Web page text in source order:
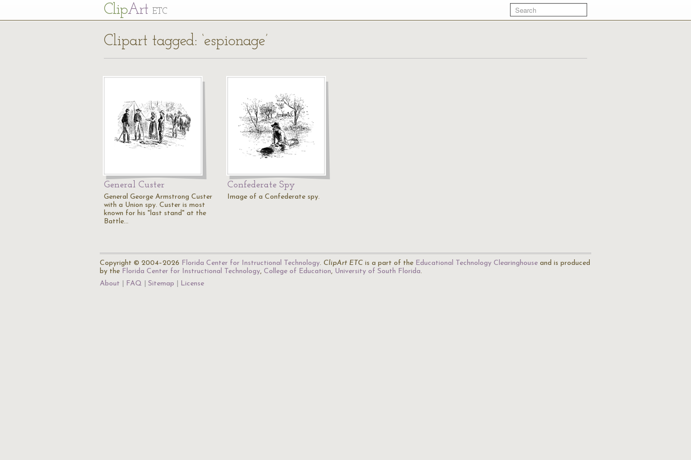
ClipArt ETC
Clipart tagged: ‘espionage’
General Custer
General George Armstrong Custer
with a Union spy. Custer is most
known for his "last stand" at the
Battle…
Confederate Spy
Image of a Confederate spy.
Copyright © 2004–2026 Florida Center for Instructional Technology. ClipArt ETC is a part of the Educational Technology Clearinghouse and is produced
by the Florida Center for Instructional Technology, College of Education, University of South Florida.
About
FAQ Sitemap License